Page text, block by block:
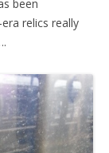
been
relics really